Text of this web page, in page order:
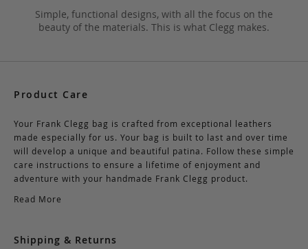
Simple, functional designs, with all the focus on the
beauty of the materials. This is what Clegg makes.
Product Care
Your Frank Clegg bag is crafted from exceptional leathers
made especially for us. Your bag is built to last and over time
will develop a unique and beautiful patina. Follow these simple
care instructions to ensure a lifetime of enjoyment and
adventure with your handmade Frank Clegg product.
Read More
Shipping & Returns